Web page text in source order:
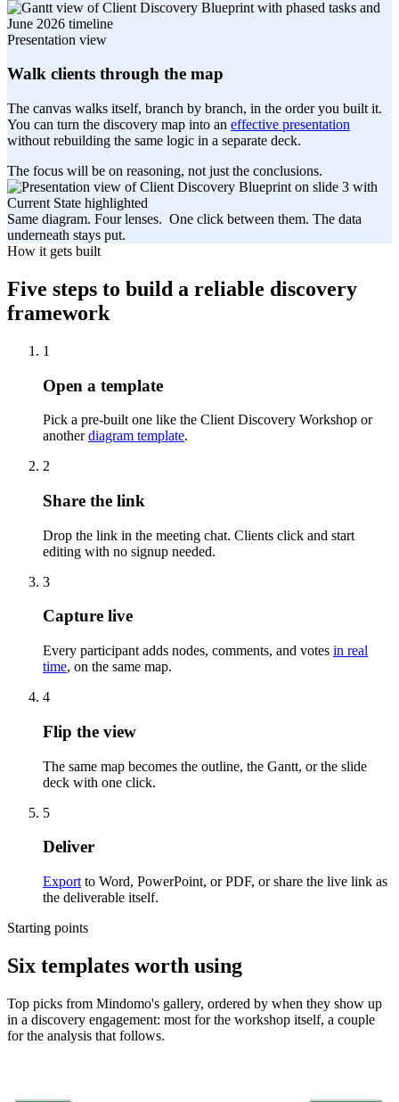
Presentation view
Walk clients through the map
The canvas walks itself, branch by branch, in the order you built it.
You can turn the discovery map into an effective presentation
without rebuilding the same logic in a separate deck.
The focus will be on reasoning, not just the conclusions.
Same diagram. Four lenses. One click between them. The data
underneath stays put.
How it gets built
Five steps to build a reliable discovery
framework
1
Open a template
Pick a pre-built one like the Client Discovery Workshop or
anotherdiagram template.
2
Share the link
Drop the link in the meeting chat. Clients click and start
editing with no signup needed.
3
Capture live
Every participant adds nodes, comments, and votes in real
time, on the same map.
4
Flip the view
The same map becomes the outline, the Gantt, or the slide
deck with one click.
5
Deliver
Export to Word, PowerPoint, or PDF, or share the live link as
the deliverable itself.
Starting points
Six templates worth using
Top picks from Mindomo's gallery, ordered by when they show up
in a discovery engagement: most for the workshop itself, a couple
for the analysis that follows.